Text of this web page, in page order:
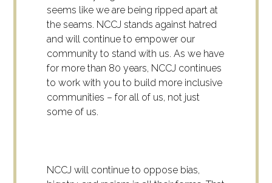
seems like we are being ripped apart at
the seams. NCCJ stands against hatred
and will continue to empower our
community to stand with us. As we have
for more than 80 years, NCCJ continues
to work with you to build more inclusive
communities – for all of us, not just
some of us.
NCCJ will continue to oppose bias,